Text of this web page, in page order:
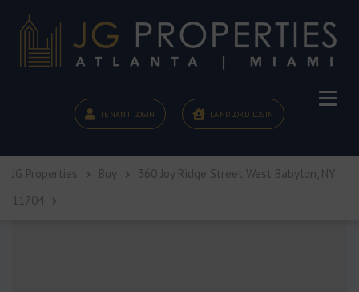
TENANT LOGIN LANDLORD LOGIN
JG Properties Buy
360 Joy Ridge Street West Babylon, NY
11704